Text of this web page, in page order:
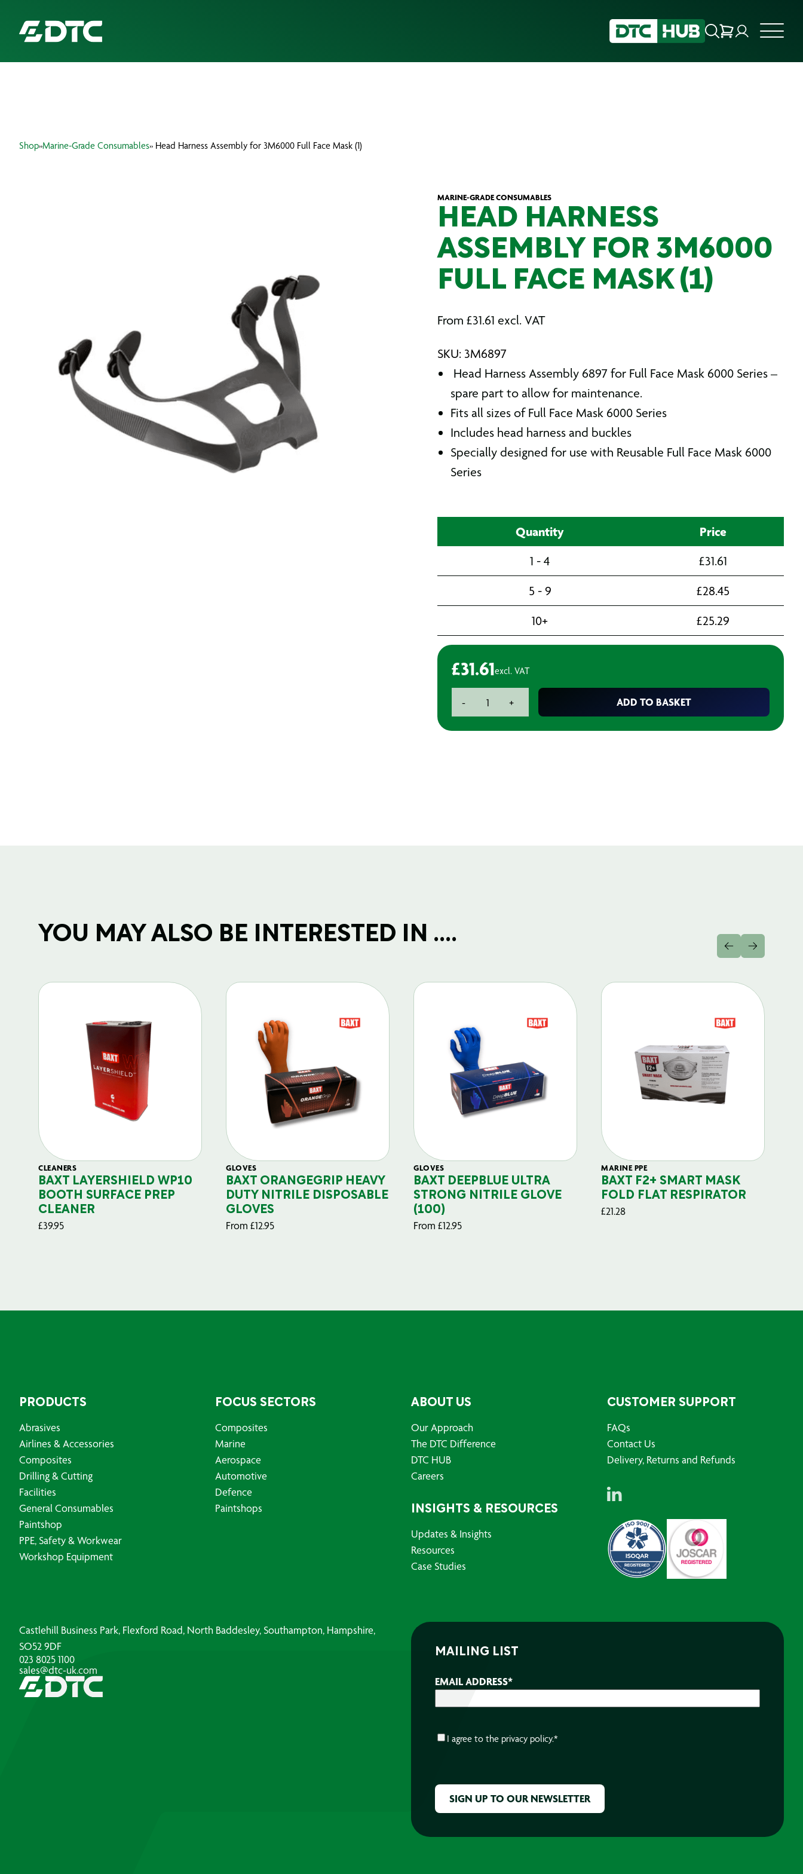
Shop»Marine-Grade Consumables» Head Harness Assembly for 3M6000 Full Face Mask (1)
MARINE-GRADE CONSUMABLES
HEAD HARNESS
ASSEMBLY FOR 3M6000
FULL FACE MASK (1)
From £31.61 excl. VAT
SKU: 3M6897
Head Harness Assembly 6897 for Full Face Mask 6000 Series –
spare part to allow for maintenance.
Fits all sizes of Full Face Mask 6000 Series
Includes head harness and buckles
Specially designed for use with Reusable Full Face Mask 6000
Series
Quantity Price
1 - 4 £31.61
5 - 9
£28.45
10+
£25.29
£31.61excl. VAT
-
Harness
+ ADD TO BASKET
YOU MAY ALSO BE INTERESTED IN ....
CLEANERS
BAXT LAYERSHIELD WP10
BOOTH SURFACE PREP
CLEANER
£39.95
GLOVES
BAXT ORANGEGRIP HEAVY
DUTY NITRILE DISPOSABLE
GLOVES
From £12.95
GLOVES
BAXT DEEPBLUE ULTRA
STRONG NITRILE GLOVE
(100)
From £12.95
MARINE PPE
BAXT F2+ SMART MASK
FOLD FLAT RESPIRATOR
£21.28
PRODUCTS
Abrasives
Airlines & Accessories
Composites
Drilling & Cutting
Facilities
General Consumables
Paintshop
PPE, Safety & Workwear
Workshop Equipment
FOCUS SECTORS
Composites
Marine
Aerospace
Automotive
Defence
Paintshops
ABOUT US
Our Approach
The DTC Difference
DTC HUB
Careers
INSIGHTS & RESOURCES
Updates & Insights
Resources
Case Studies
CUSTOMER SUPPORT
FAQs
Contact Us
Delivery, Returns and Refunds
Castlehill Business Park, Flexford Road, North Baddesley, Southampton, Hampshire,
SO52 9DF
023 8025 1100
sales@dtc-uk.com
MAILING LIST
EMAIL ADDRESS*
CONSENT*
I agree to the privacy policy.*